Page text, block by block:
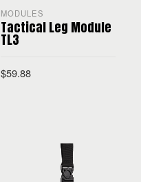
MODULES
Tactical Leg Module
TL3
$59.88